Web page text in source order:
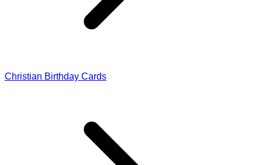
Christian Birthday Cards